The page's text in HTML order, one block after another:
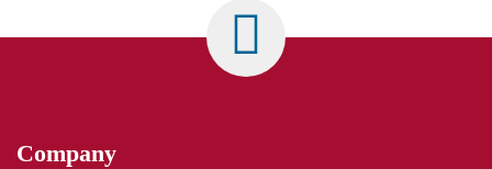
Company